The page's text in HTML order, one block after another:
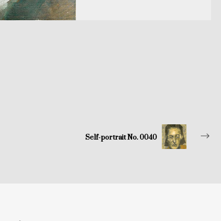
Self-portrait No. 0040